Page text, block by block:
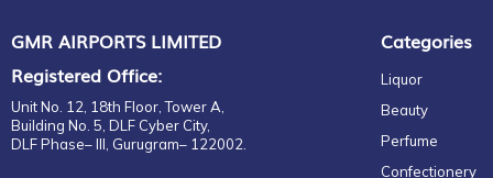
GMR AIRPORTS LIMITED
Registered Office:
Unit No. 12, 18th Floor, Tower A,
Building No. 5, DLF Cyber City,
DLF Phase– III, Gurugram– 122002.
Categories
Liquor
Beauty
Perfume
Confectionery